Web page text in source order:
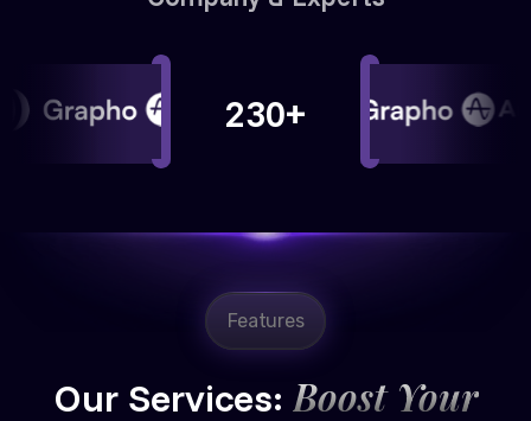
230+
Features
Our Services: Boost Your